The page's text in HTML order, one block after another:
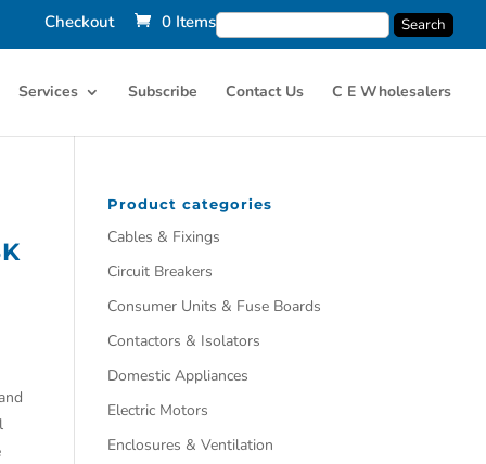
Checkout 0 Items
Services Subscribe Contact Us C E Wholesalers
Product categories
Cables & Fixings
Circuit Breakers
Consumer Units & Fuse Boards
Contactors & Isolators
Domestic Appliances
Electric Motors
Enclosures & Ventilation